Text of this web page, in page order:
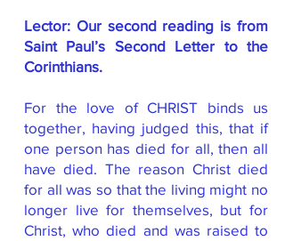
Lector: Our second reading is from
Saint Paul’s Second Letter to the
Corinthians.
For the love of CHRIST binds us
together, having judged this, that if
one person has died for all, then all
have died. The reason Christ died
for all was so that the living might no
longer live for themselves, but for
Christ, who died and was raised to